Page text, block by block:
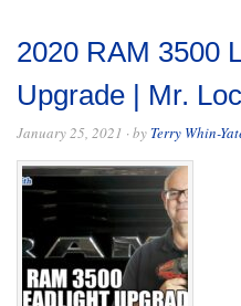
2020 RAM 3500
Upgrade | Mr.
January 25, 2021 · by Terry Whin-